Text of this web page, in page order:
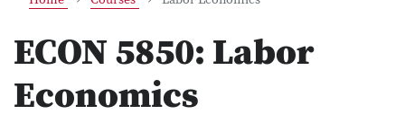
ECON 5850: Labor
Economics